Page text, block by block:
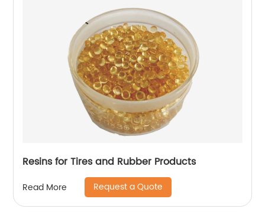
Resins for Tires and Rubber Products
Read More Request a Quote